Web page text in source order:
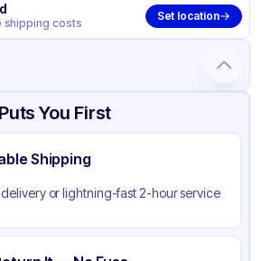
shipping costs
Set location
& Shipping Certifications & Testing
You First
Shipping
or lightning-fast 2-hour service